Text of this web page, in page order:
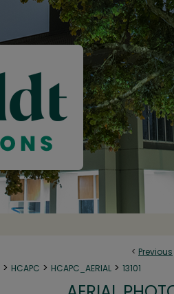
< Previous
> HCAPC > HCAPC_AERIAL > 13101